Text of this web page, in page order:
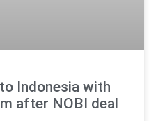
Indonesia with
after NOBI deal